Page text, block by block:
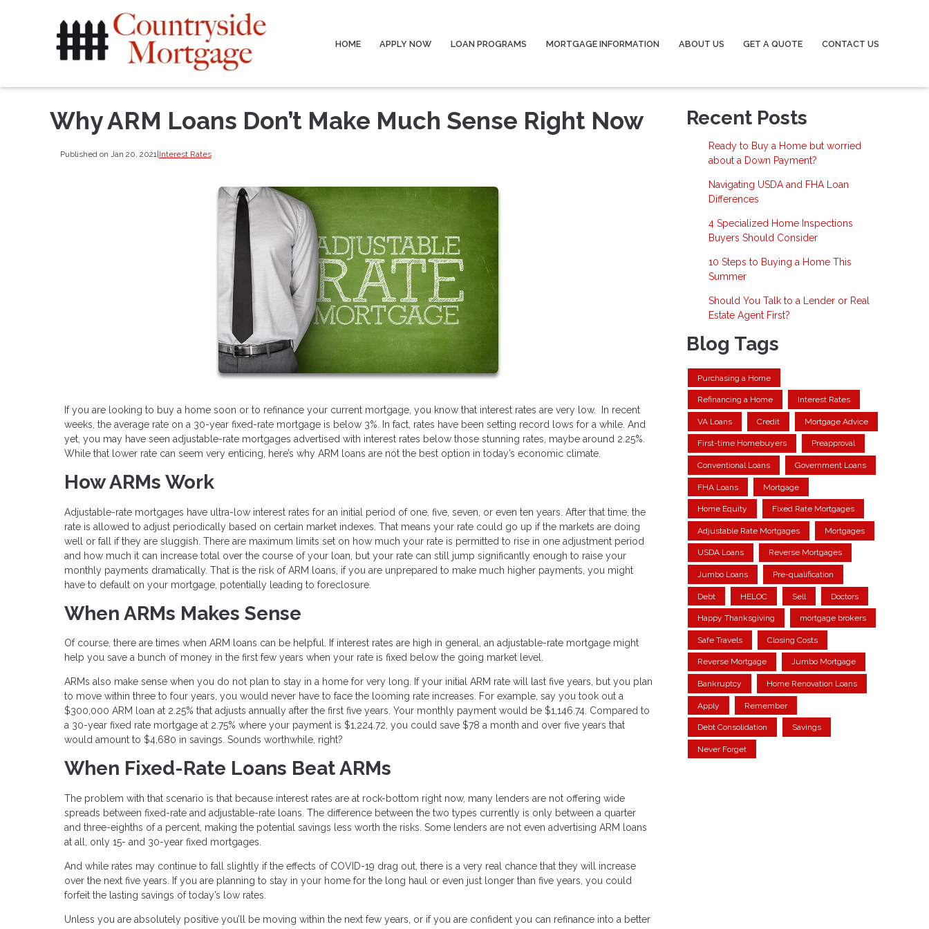
HOME APPLY NOW LOAN PROGRAMS MORTGAGE INFORMATION ABOUT US GET A QUOTE CONTACT US
Why ARM Loans Don’t Make Much Sense Right Now
Published on Jan 20, 2021 |Interest Rates
If you are looking to buy a home soon or to refinance your current mortgage, you know that interest rates are very low. In recent
weeks, the average rate on a 30-year fixed-rate mortgage is below 3%. In fact, rates have been setting record lows for a while. And
yet, you may have seen adjustable-rate mortgages advertised with interest rates below those stunning rates, maybe around 2.25%.
While that lower rate can seem very enticing, here’s why ARM loans are not the best option in today’s economic climate.
How ARMs Work
Adjustable-rate mortgages have ultra-low interest rates for an initial period of one, five, seven, or even ten years. After that time, the
rate is allowed to adjust periodically based on certain market indexes. That means your rate could go up if the markets are doing
well or fall if they are sluggish. There are maximum limits set on how much your rate is permitted to rise in one adjustment period
and how much it can increase total over the course of your loan, but your rate can still jump significantly enough to raise your
monthly payments dramatically. That is the risk of ARM loans, if you are unprepared to make much higher payments, you might
have to default on your mortgage, potentially leading to foreclosure.
When ARMs Makes Sense
Of course, there are times when ARM loans can be helpful. If interest rates are high in general, an adjustable-rate mortgage might
help you save a bunch of money in the first few years when your rate is fixed below the going market level.
ARMs also make sense when you do not plan to stay in a home for very long. If your initial ARM rate will last five years, but you plan
to move within three to four years, you would never have to face the looming rate increases. For example, say you took out a
$300,000 ARM loan at 2.25% that adjusts annually after the first five years. Your monthly payment would be $1,146.74. Compared to
a 30-year fixed rate mortgage at 2.75% where your payment is $1,224.72, you could save $78 a month and over five years that
would amount to $4,680 in savings. Sounds worthwhile, right?
When Fixed-Rate Loans Beat ARMs
The problem with that scenario is that because interest rates are at rock-bottom right now, many lenders are not offering wide
spreads between fixed-rate and adjustable-rate loans. The difference between the two types currently is only between a quarter
and three-eighths of a percent, making the potential savings less worth the risks. Some lenders are not even advertising ARM loans
at all, only 15- and 30-year fixed mortgages.
And while rates may continue to fall slightly if the effects of COVID-19 drag out, there is a very real chance that they will increase
over the next five years. If you are planning to stay in your home for the long haul or even just longer than five years, you could
forfeit the lasting savings of today’s low rates.
Unless you are absolutely positive you’ll be moving within the next few years, or if you are confident you can refinance into a better
Recent Posts
Ready to Buy a Home but worried
about a Down Payment?
Navigating USDA and FHA Loan
Differences
4 Specialized Home Inspections
Buyers Should Consider
10 Steps to Buying a Home This
Summer
Should You Talk to a Lender or Real
Estate Agent First?
Blog Tags
Purchasing a Home
Refinancing a Home Interest Rates
VA Loans Credit Mortgage Advice
First-time Homebuyers Preapproval
Conventional Loans Government Loans
FHA Loans Mortgage
Home Equity Fixed Rate Mortgages
Adjustable Rate Mortgages Mortgages
USDA Loans Reverse Mortgages
Jumbo Loans Pre-qualification
Debt HELOC Sell Doctors
Happy Thanksgiving mortgage brokers
Safe Travels Closing Costs
Reverse Mortgage Jumbo Mortgage
Bankruptcy Home Renovation Loans
Apply Remember
Debt Consolidation Savings
Never Forget